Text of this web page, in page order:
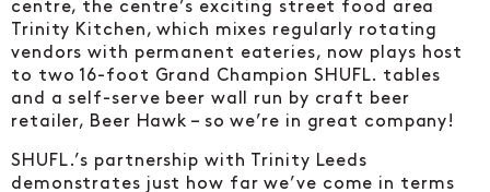
centre, the centre’s exciting street food area
Trinity Kitchen, which mixes regularly rotating
vendors with permanent eateries, now plays host
to two 16-foot Grand Champion SHUFL. tables
and a self-serve beer wall run by craft beer
retailer, Beer Hawk – so we’re in great company!
SHUFL.’s partnership with Trinity Leeds
demonstrates just how far we’ve come in terms